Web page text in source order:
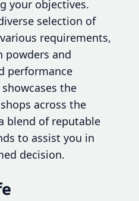
your objectives.
selection of
requirements,
powders and
performance
the
across the
blend of reputable
to assist you in
decision.